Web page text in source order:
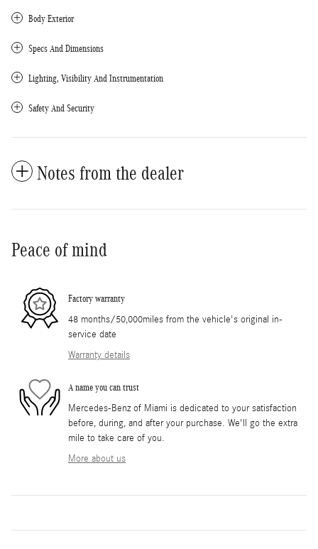
Body Exterior
Specs And Dimensions
Lighting, Visibility And Instrumentation
Safety And Security
Notes from the dealer
Peace of mind
Factory warranty
48 months/50,000miles from the vehicle's original in-
service date
Warranty details
A name you can trust
Mercedes-Benz of Miami is dedicated to your satisfaction
before, during, and after your purchase. We'll go the extra
mile to take care of you.
More about us